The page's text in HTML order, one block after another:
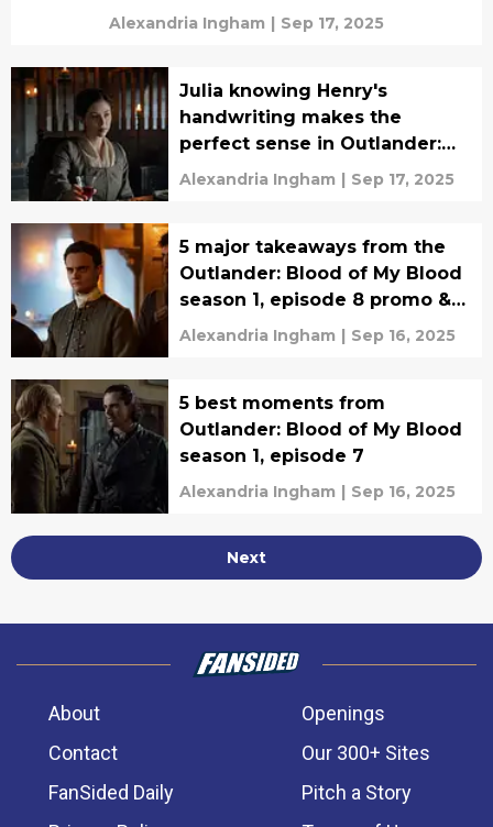
Alexandria Ingham | Sep 17, 2025
Julia knowing Henry's
handwriting makes the
perfect sense in Outlander:
Blood of My Blood
Alexandria Ingham | Sep 17, 2025
5 major takeaways from the
Outlander: Blood of My Blood
season 1, episode 8 promo &
synopsis
Alexandria Ingham | Sep 16, 2025
5 best moments from
Outlander: Blood of My Blood
season 1, episode 7
Alexandria Ingham | Sep 16, 2025
Next
About
Openings
Contact
Our 300+ Sites
FanSided Daily
Pitch a Story